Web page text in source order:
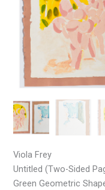
Viola Frey
Untitled (Two-Sided
Green Geometric